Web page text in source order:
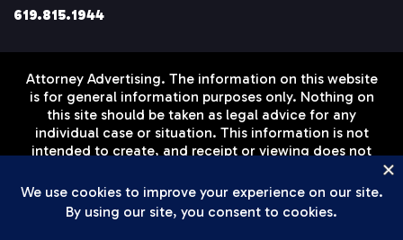
619.815.1944
Attorney Advertising. The information on this website
is for general information purposes only. Nothing on
this site should be taken as legal advice for any
individual case or situation. This information is not
intended to create, and receipt or viewing does not
results do not guarantee a similar outcome.
Disclaimer Privacy Policy